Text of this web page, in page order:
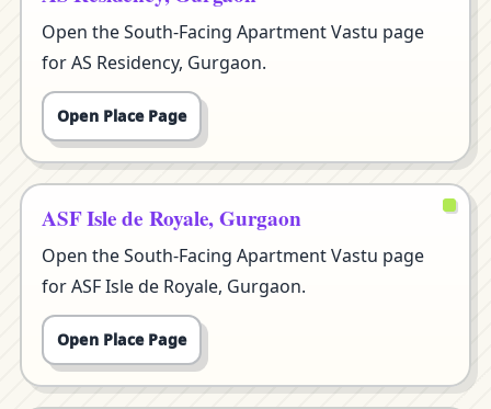
Open the South-Facing Apartment Vastu page
for AS Residency, Gurgaon.
Open Place Page
ASF Isle de Royale, Gurgaon
Open the South-Facing Apartment Vastu page
for ASF Isle de Royale, Gurgaon.
Open Place Page